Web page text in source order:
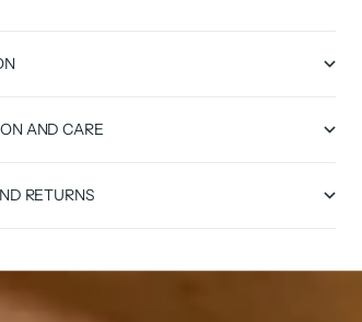
AND CARE
RETURNS